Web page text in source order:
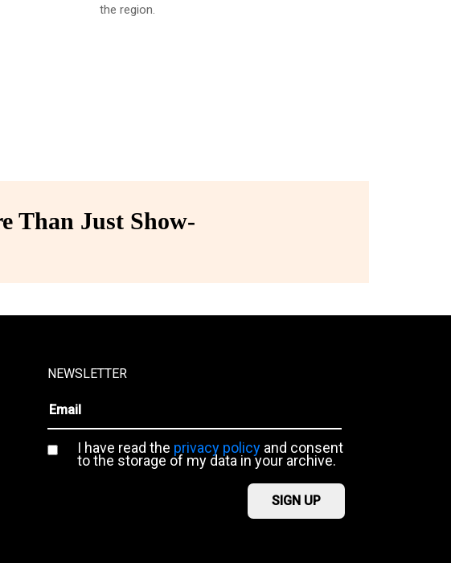
the region.
Than Just Show-
NEWSLETTER
I have read the privacy policy and consent
to the storage of my data in your archive.